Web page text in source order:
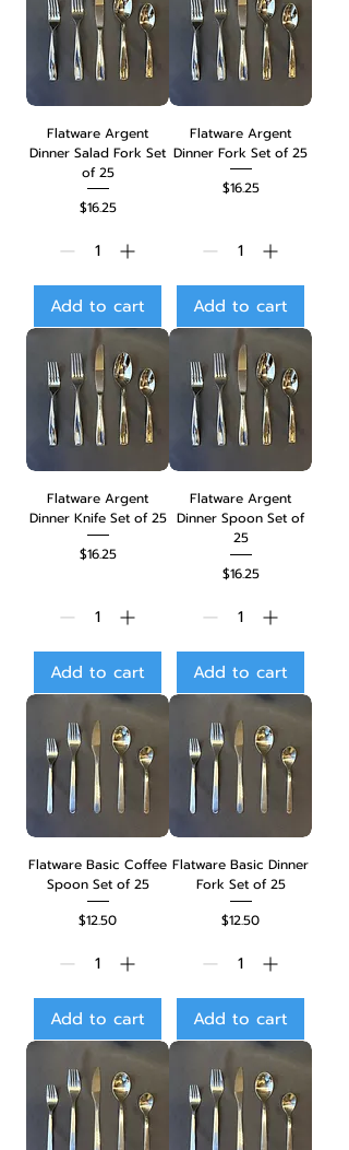
Flatware Argent
Dinner Salad Fork Set
of 25
Price
$16.25
Add to cart
Flatware Argent
Dinner Fork Set of 25
Price
$16.25
Add to cart
Flatware Argent
Dinner Knife Set of 25
Price
$16.25
Add to cart
Flatware Argent
Dinner Spoon Set of
25
Price
$16.25
Add to cart
Flatware Basic Coffee
Spoon Set of 25
Price
$12.50
Add to cart
Flatware Basic Dinner
Fork Set of 25
Price
$12.50
Add to cart